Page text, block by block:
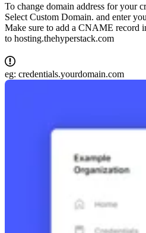
To change domain address for your
Select Custom Domain. and enter
Make sure to add a CNAME record
to hosting.thehyperstack.com
eg: credentials.yourdomain.com